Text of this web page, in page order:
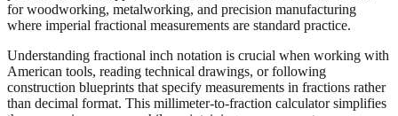
for woodworking, metalworking, and precision manufacturing
where imperial fractional measurements are standard practice.
Understanding fractional inch notation is crucial when working with
American tools, reading technical drawings, or following
construction blueprints that specify measurements in fractions rather
than decimal format. This millimeter-to-fraction calculator simplifies